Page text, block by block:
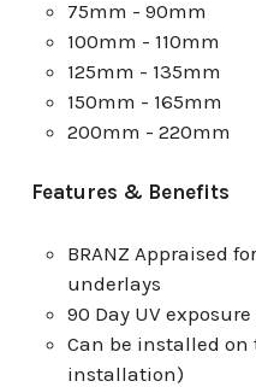
75mm - 90mm
100mm - 110mm
125mm - 135mm
150mm - 165mm
200mm - 220mm
Features & Benefits
BRANZ Appraised
underlays
90 Day UV
Can be installed
installation)